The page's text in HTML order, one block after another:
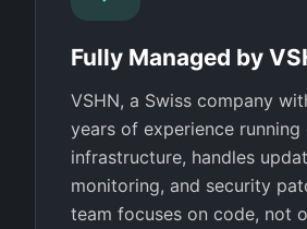
Fully Managed by
VSHN, a Swiss company
years of experience
infrastructure, handles
monitoring, and security
team focuses on code, not